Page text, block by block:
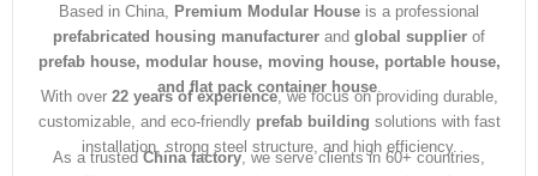
Based in China, Premium Modular House is a professional
prefabricated housing manufacturer and global supplier of
prefab house, modular house, moving house, portable house,
and flat pack container house.
With over 22 years of experience, we focus on providing durable,
customizable, and eco-friendly prefab building solutions with fast
installation, strong steel structure, and high efficiency.
As a trustedChina factory, we serve clients in 60+ countries,